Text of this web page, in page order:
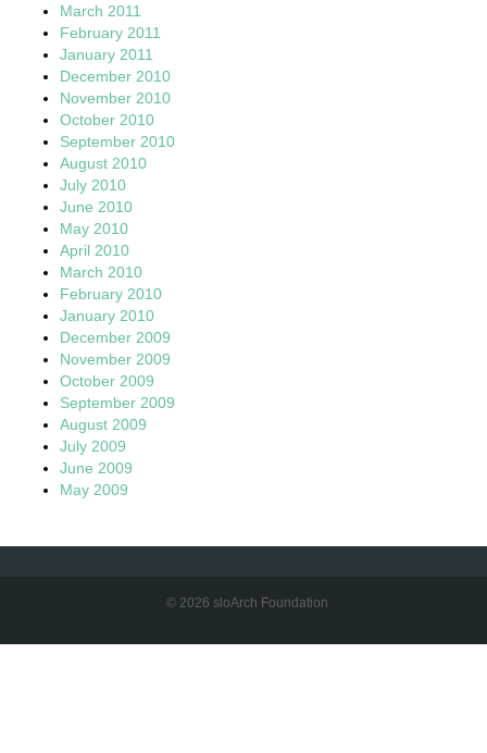
March 2011
February 2011
January 2011
December 2010
November 2010
October 2010
September 2010
August 2010
July 2010
June 2010
May 2010
April 2010
March 2010
February 2010
January 2010
December 2009
November 2009
October 2009
September 2009
August 2009
July 2009
June 2009
May 2009
© 2026 sloArch Foundation